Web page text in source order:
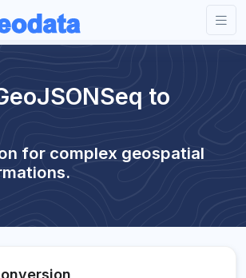
to
for complex geospatial